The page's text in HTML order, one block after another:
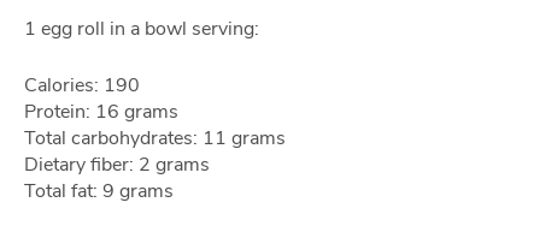
1 egg roll in a bowl serving:
Calories: 190
Protein: 16 grams
Total carbohydrates: 11 grams
Dietary fiber: 2 grams
Total fat: 9 grams